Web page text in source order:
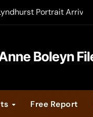
Portrait Arrives
Boleyn
Free Report